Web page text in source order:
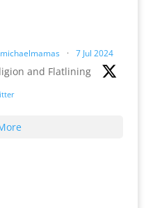
· 7 Jul 2024
and Flatlining